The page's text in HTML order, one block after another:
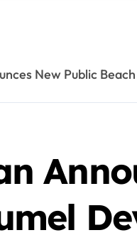
New Public